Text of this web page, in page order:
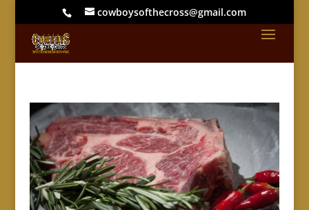
cowboysofthecross@gmail.com